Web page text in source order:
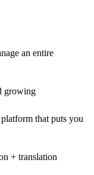
an entire
growing
that puts you
+ translation